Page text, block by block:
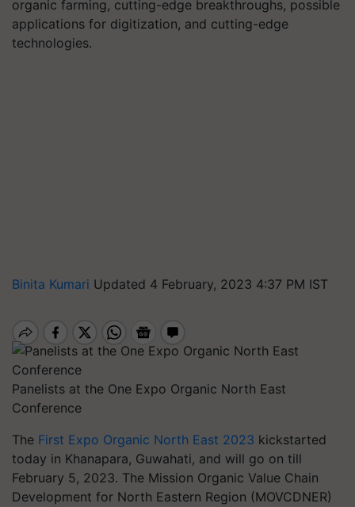
organic farming, cutting-edge breakthroughs, possible
applications for digitization, and cutting-edge
technologies.
Binita Kumari Updated 4 February, 2023 4:37 PM IST
Panelists at the One Expo Organic North East
Conference
The First Expo Organic North East 2023 kickstarted
today in Khanapara, Guwahati, and will go on till
February 5, 2023. The Mission Organic Value Chain
Development for North Eastern Region (MOVCDNER)